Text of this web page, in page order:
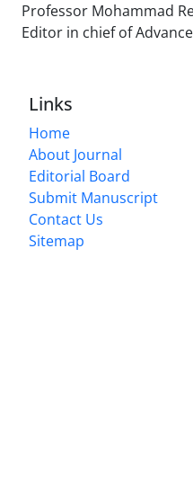
Professor Mohammad
Editor in chief of
Links
Home
About Journal
Editorial Board
Submit Manuscript
Contact Us
Sitemap